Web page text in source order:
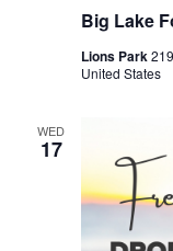
Big Lake
Lions Park
United States
WED
17